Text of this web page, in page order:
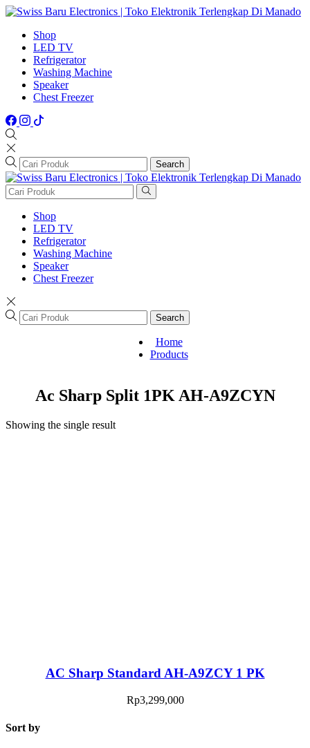
Shop
LED TV
Refrigerator
Washing Machine
Speaker
Chest Freezer
Search
Shop
LED TV
Refrigerator
Washing Machine
Speaker
Chest Freezer
Search
Home
Products
Ac Sharp Split 1PK AH-A9ZCYN
Showing the single result
AC Sharp Standard AH-A9ZCY 1 PK
Rp3,299,000
Sort by